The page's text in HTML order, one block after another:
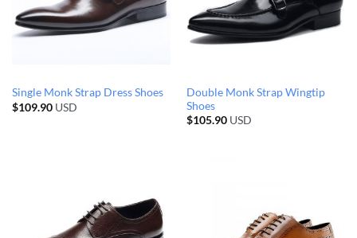
Single Monk Strap Dress Shoes
$109.90USD
Double Monk Strap Wingtip
Shoes
$105.90USD